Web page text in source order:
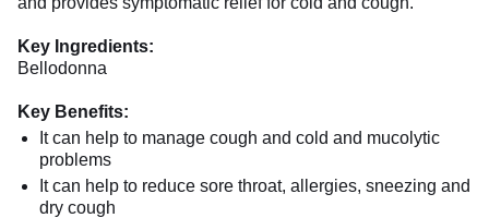
Key Ingredients:
Bellodonna
Key Benefits:
It can help to manage cough and cold and mucolytic
problems
It can help to reduce sore throat, allergies, sneezing and
dry cough